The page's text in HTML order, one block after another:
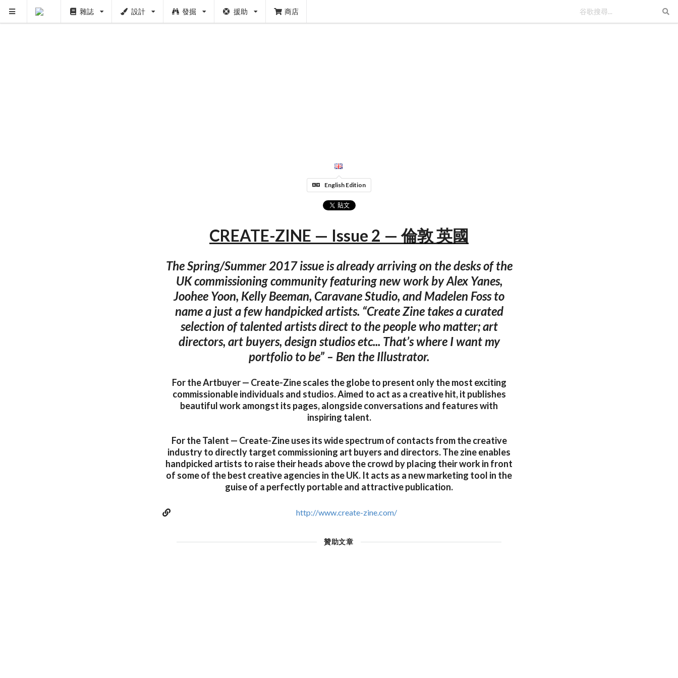
雜誌 設計 發掘 援助 商店
English Edition
CREATE-ZINE — Issue 2 — 倫敦 英國
The Spring/Summer 2017 issue is already arriving on the desks of the
UK commissioning community featuring new work by Alex Yanes,
Joohee Yoon, Kelly Beeman, Caravane Studio, and Madelen Foss to
name a just a few handpicked artists. “Create Zine takes a curated
selection of talented artists direct to the people who matter; art
directors, art buyers, design studios etc... That’s where I want my
portfolio to be” – Ben the Illustrator.
For the Artbuyer — Create-Zine scales the globe to present only the most exciting
commissionable individuals and studios. Aimed to act as a creative hit, it publishes
beautiful work amongst its pages, alongside conversations and features with
inspiring talent.
For the Talent — Create-Zine uses its wide spectrum of contacts from the creative
industry to directly target commissioning art buyers and directors. The zine enables
handpicked artists to raise their heads above the crowd by placing their work in front
of some of the best creative agencies in the UK. It acts as a new marketing tool in the
guise of a perfectly portable and attractive publication.
http://www.create-zine.com/
贊助文章